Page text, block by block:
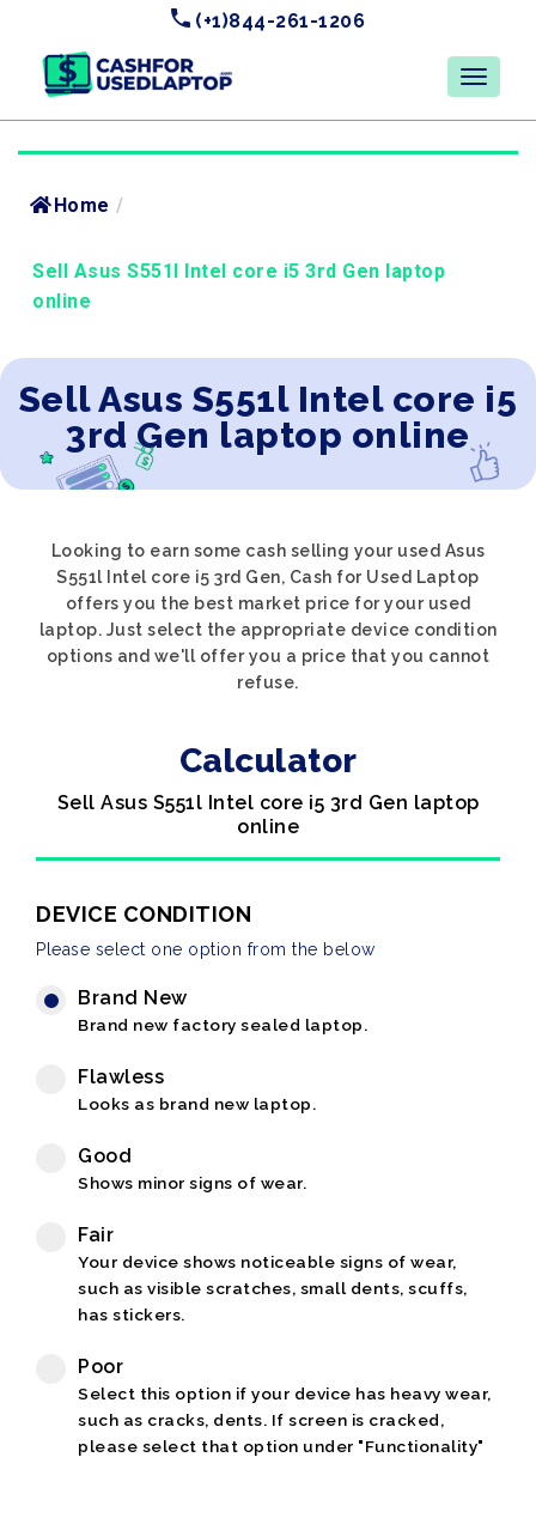
(+1)844-261-1206
Home /
Sell Asus S551l Intel core i5 3rd Gen laptop
online
Sell Asus S551l Intel core i5
3rd Gen laptop online
Looking to earn some cash selling your used Asus
S551l Intel core i5 3rd Gen, Cash for Used Laptop
offers you the best market price for your used
laptop. Just select the appropriate device condition
options and we'll offer you a price that you cannot
refuse.
Calculator
Sell Asus S551l Intel core i5 3rd Gen laptop
online
DEVICE CONDITION
Please select one option from the below
Brand New
Brand new factory sealed laptop.
Flawless
Looks as brand new laptop.
Good
Shows minor signs of wear.
Fair
Your device shows noticeable signs of wear,
such as visible scratches, small dents, scuffs,
has stickers.
Poor
Select this option if your device has heavy wear,
such as cracks, dents. If screen is cracked,
please select that option under "Functionality"